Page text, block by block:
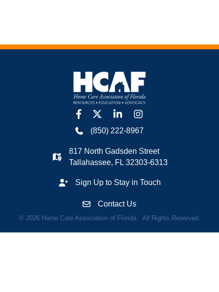
facebook
twitter linkedinInstagram
(850) 222-8967
817 North Gadsden Street
Tallahassee, FL 32303-6313
Sign Up to Stay in Touch
Contact Us
© 2026Home Care Association of Florida. All Rights Reserved.